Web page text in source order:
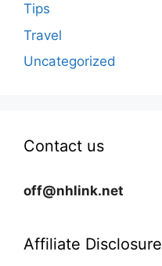
Tips
Travel
Uncategorized
Contact us
off@nhlink.net
Affiliate Disclosure